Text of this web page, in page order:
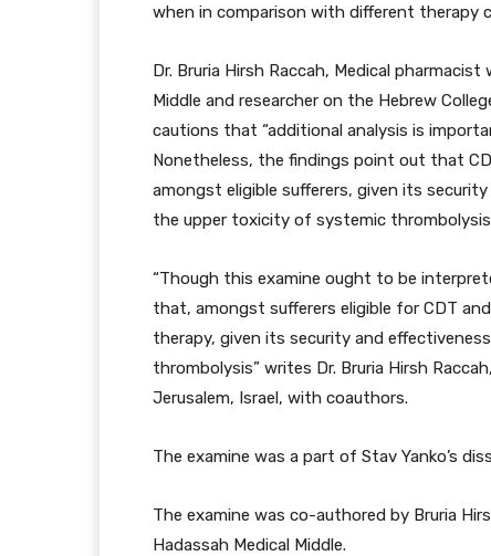
when in comparison with different therapy
Dr. Bruria Hirsh Raccah, Medical
Middle and researcher on the Hebrew
cautions that “additional analysis is
Nonetheless, the findings point out that
amongst eligible sufferers, given its
the upper toxicity of systemic
“Though this examine ought to be
that, amongst sufferers eligible for CDT
therapy, given its security and
thrombolysis” writes Dr. Bruria Hirsh
Jerusalem, Israel, with coauthors.
The examine was a part of Stav Yanko’s
The examine was co-authored by Bruria
Hadassah Medical Middle.